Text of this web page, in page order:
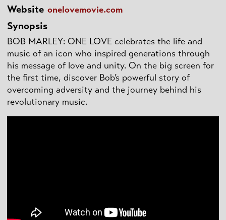
Website onelovemovie.com
Synopsis
BOB MARLEY: ONE LOVE celebrates the life and
music of an icon who inspired generations through
his message of love and unity. On the big screen for
the first time, discover Bob’s powerful story of
overcoming adversity and the journey behind his
revolutionary music.